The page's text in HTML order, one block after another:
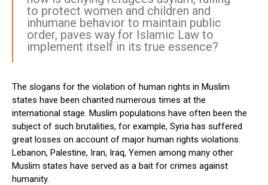
to protect women and children and
inhumane behavior to maintain public
order, paves way for Islamic Law to
implement itself in its true essence?
The slogans for the violation of human rights in Muslim
states have been chanted numerous times at the
international stage. Muslim populations have often been the
subject of such brutalities, for example, Syria has suffered
great losses on account of major human rights violations.
Lebanon, Palestine, Iran, Iraq, Yemen among many other
Muslim states have served as a bait for crimes against
humanity.